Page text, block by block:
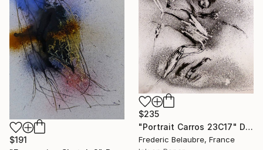
$235
"Portrait Carros 23C17" Drawing
Frederic Belaubre, France
$191